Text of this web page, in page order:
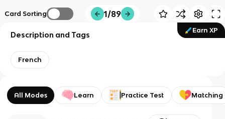
Card Sorting 1/89
Earn XP
Description and Tags
French
All Modes Learn Practice Test Matching